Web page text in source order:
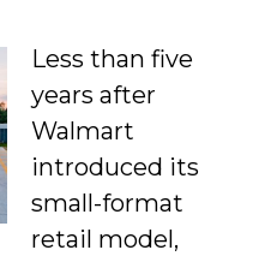
Interns
&
Students
Less than five
years after
Walmart
introduced its
small-format
retail model,